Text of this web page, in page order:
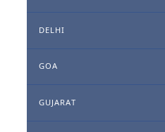
DELHI
GOA
GUJARAT